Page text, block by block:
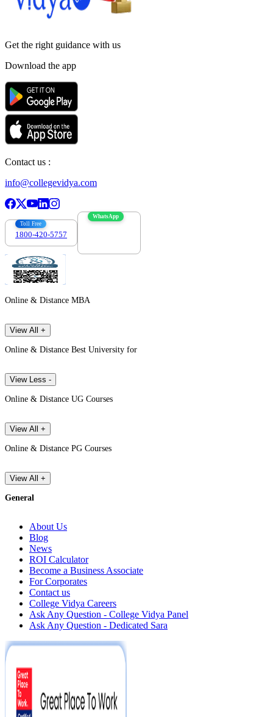
Get the right guidance with us
Download the app
Contact us :
info@collegevidya.com
Toll Free
1800-420-5757
WhatsApp
Online & Distance MBA
View All +
Online & Distance Best University for
View Less -
Online & Distance UG Courses
View All +
Online & Distance PG Courses
View All +
General
About Us
Blog
News
ROI Calculator
Become a Business Associate
For Corporates
Contact us
College Vidya Careers
Ask Any Question - College Vidya Panel
Ask Any Question - Dedicated Sara